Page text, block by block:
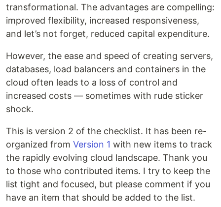
transformational. The advantages are compelling:
improved flexibility, increased responsiveness,
and let’s not forget, reduced capital expenditure.
However, the ease and speed of creating servers,
databases, load balancers and containers in the
cloud often leads to a loss of control and
increased costs — sometimes with rude sticker
shock.
This is version 2 of the checklist. It has been re-
organized from Version 1 with new items to track
the rapidly evolving cloud landscape. Thank you
to those who contributed items. I try to keep the
list tight and focused, but please comment if you
have an item that should be added to the list.